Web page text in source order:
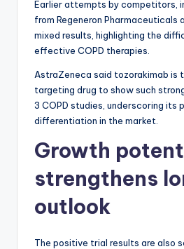
Earlier attempts by competitors,
from Regeneron Pharmaceuticals
mixed results, highlighting the
effective COPD therapies.
AstraZeneca said tozorakimab
targeting drug to show such
3 COPD studies, underscoring its
differentiation in the market.
Growth
strengthens
outlook
The positive trial results are also